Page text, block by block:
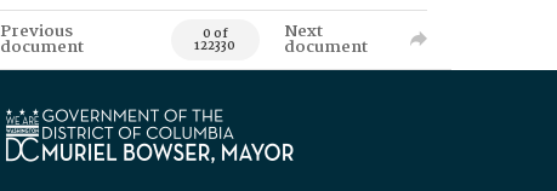
Previous
document 0 of
122330
Next
document